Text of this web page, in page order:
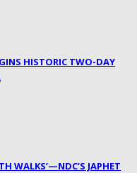
HISTORIC TWO-DAY
WALKS’—NDC’S JAPHET